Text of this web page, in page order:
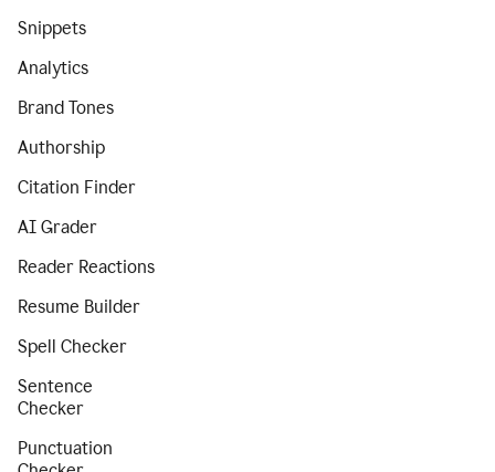
Snippets
Analytics
Brand Tones
Authorship
Citation Finder
AI Grader
Reader Reactions
Resume Builder
Spell Checker
Sentence
Checker
Punctuation